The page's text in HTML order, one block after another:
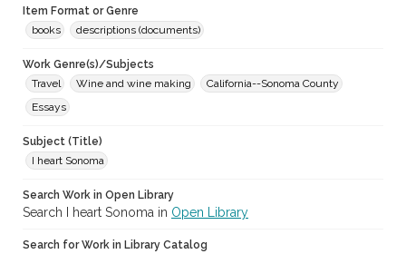
Item Format or Genre
books
descriptions (documents)
Work Genre(s)/Subjects
Travel
Wine and wine making
California--Sonoma County
Essays
Subject (Title)
I heart Sonoma
Search Work in Open Library
Search I heart Sonoma in Open Library
Search for Work in Library Catalog